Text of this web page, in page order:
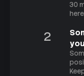
30
2
you